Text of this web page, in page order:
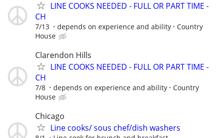
LINE COOKS NEEDED - FULL OR PART TIME -
CH
7/13 depends on experience and ability
Country
House
Clarendon Hills
LINE COOKS NEEDED - FULL OR PART TIME -
CH
7/8 depends on experience and ability
Country
House
Chicago
Line cooks/ sous chef/dish washers